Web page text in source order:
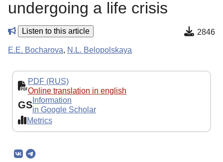
undergoing a life crisis
Listen to this article 2846
E.E. Bocharova, N.L. Belopolskaya
PDF (RUS)
Online translation in english
GS Information
in Google Scholar
Metrics